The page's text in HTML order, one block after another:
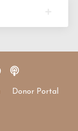
Donor Portal